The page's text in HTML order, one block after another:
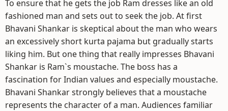
To ensure that he gets the job Ram dresses like an old
fashioned man and sets out to seek the job. At first
Bhavani Shankar is skeptical about the man who wears
an excessively short kurta pajama but gradually starts
liking him. But one thing that really impresses Bhavani
Shankar is Ram`s moustache. The boss has a
fascination for Indian values and especially moustache.
Bhavani Shankar strongly believes that a moustache
represents the character of a man. Audiences familiar